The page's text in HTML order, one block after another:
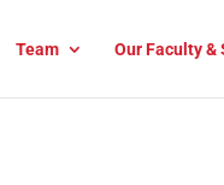
Team Our Faculty &